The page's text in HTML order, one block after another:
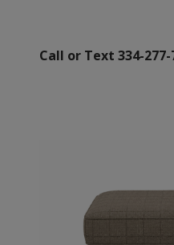
Call or Text 334-